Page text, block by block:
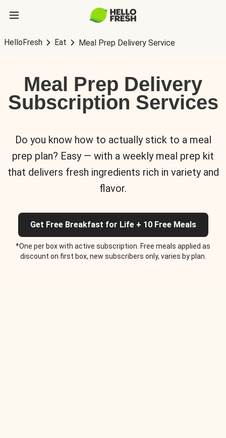
HelloFresh Eat Meal Prep Delivery Service
Meal Prep Delivery
Subscription Services
Do you know how to actually stick to a meal
prep plan? Easy — with a weekly meal prep kit
that delivers fresh ingredients rich in variety and
flavor.
Get Free Breakfast for Life + 10 Free Meals
*One per box with active subscription. Free meals applied as
discount on first box, new subscribers only, varies by plan.